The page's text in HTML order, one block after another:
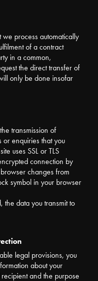
process automatically
of a contract
in a common,
the direct transfer of
only be done insofar
transmission of
or enquiries that you
uses SSL or TLS
connection by
changes from
symbol in your browser
the data you transmit to
legal provisions, you
about your
and the purpose